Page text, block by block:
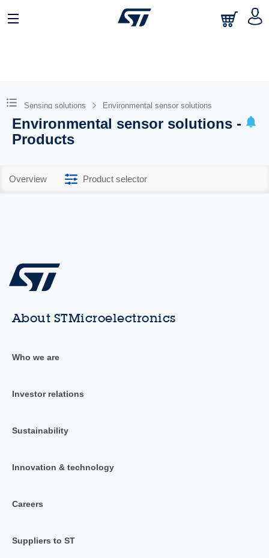
Sensing solutions Environmental sensor solutions
Environmental sensor solutions -
Products
Overview Product selector
About STMicroelectronics
Who we are
Investor relations
Sustainability
Innovation & technology
Careers
Suppliers to ST